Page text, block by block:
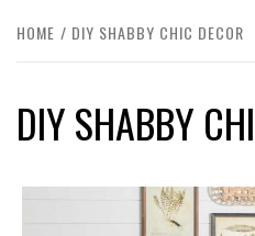
HOME DIY SHABBY CHIC DECOR
DIY SHABBY